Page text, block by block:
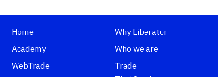
Home
Academy
WebTrade
Why Liberator
Who we are
Trade